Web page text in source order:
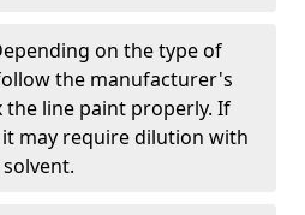
on the type of
the manufacturer's
line paint properly. If
may require dilution with